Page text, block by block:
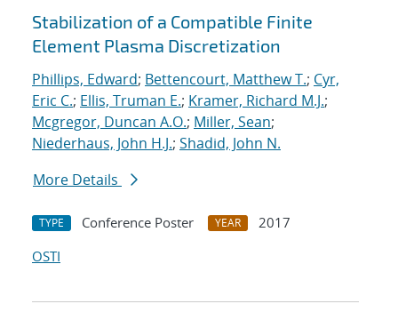
Stabilization of a Compatible Finite
Element Plasma Discretization
Phillips, Edward; Bettencourt, Matthew T.; Cyr,
Eric C.; Ellis, Truman E.; Kramer, Richard M.J.;
Mcgregor, Duncan A.O.; Miller, Sean;
Niederhaus, John H.J.; Shadid, John N.
More Details
TYPE Conference Poster YEAR
2017
OSTI